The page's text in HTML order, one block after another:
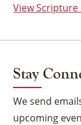
View Scripture
Stay
We send
upcoming